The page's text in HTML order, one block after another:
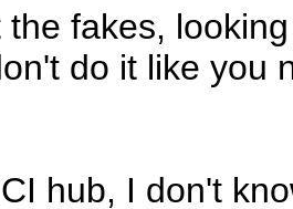
the fakes,
do it like you
hub, I don't